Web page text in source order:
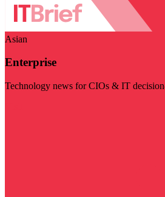
Asian
Enterprise
Technology news for CIOs & IT